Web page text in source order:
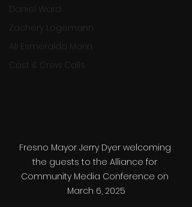
Daniel Ward
Zachery Logemann
Ali Esmeralda Marin
Cast & Crew Calls
Fresno Mayor Jerry Dyer welcoming
the guests to the Alliance for
Community Media Conference on
March 6, 2025